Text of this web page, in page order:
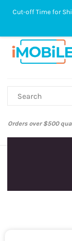
Orders over $500
Cut-off Time for